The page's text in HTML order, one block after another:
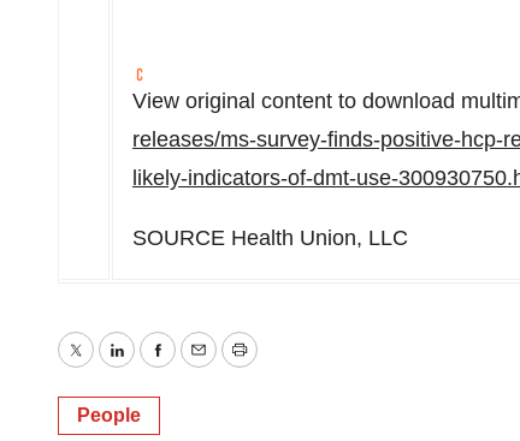
View original content to download
releases/ms-survey-finds-positive-hcp-
likely-indicators-of-dmt-use-
SOURCE Health Union, LLC
TwitterLinkedInFacebook
EmailPrint
People